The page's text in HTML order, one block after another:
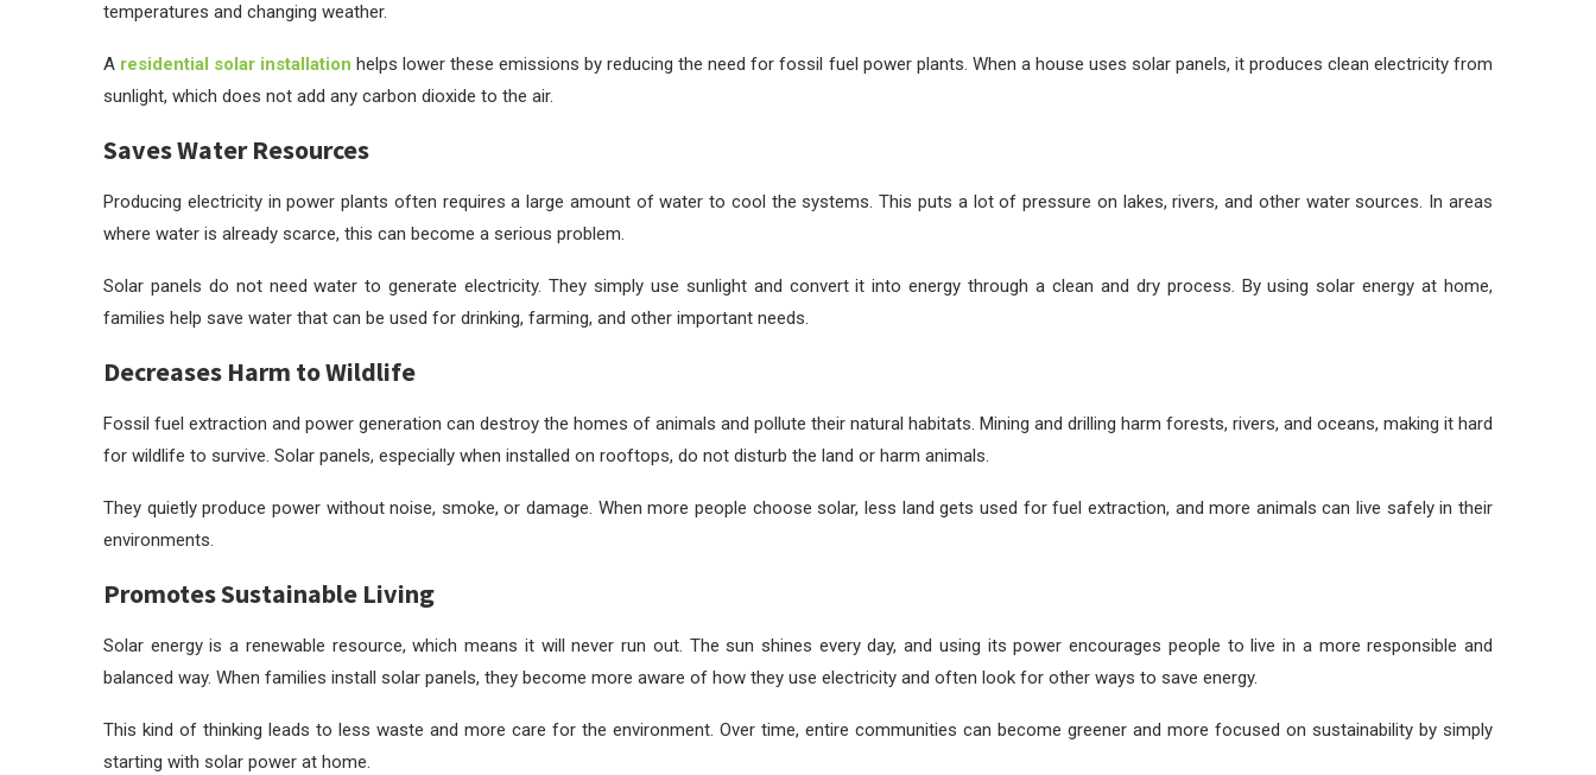
temperatures and changing weather.
A residential solar installation helps lower these emissions by reducing the need for fossil fuel power plants. When a house uses solar panels, it produces clean electricity from
sunlight, which does not add any carbon dioxide to the air.
Saves Water Resources
Producing electricity in power plants often requires a large amount of water to cool the systems. This puts a lot of pressure on lakes, rivers, and other water sources. In areas
where water is already scarce, this can become a serious problem.
Solar panels do not need water to generate electricity. They simply use sunlight and convert it into energy through a clean and dry process. By using solar energy at home,
families help save water that can be used for drinking, farming, and other important needs.
Decreases Harm to Wildlife
Fossil fuel extraction and power generation can destroy the homes of animals and pollute their natural habitats. Mining and drilling harm forests, rivers, and oceans, making it hard
for wildlife to survive. Solar panels, especially when installed on rooftops, do not disturb the land or harm animals.
They quietly produce power without noise, smoke, or damage. When more people choose solar, less land gets used for fuel extraction, and more animals can live safely in their
environments.
Promotes Sustainable Living
Solar energy is a renewable resource, which means it will never run out. The sun shines every day, and using its power encourages people to live in a more responsible and
balanced way. When families install solar panels, they become more aware of how they use electricity and often look for other ways to save energy.
This kind of thinking leads to less waste and more care for the environment. Over time, entire communities can become greener and more focused on sustainability by simply
starting with solar power at home.